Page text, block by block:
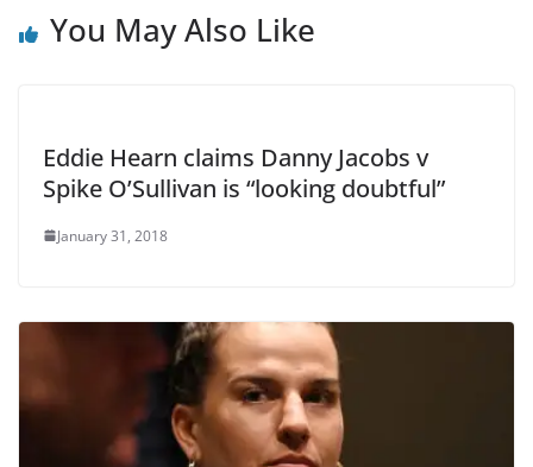
You May Also Like
Eddie Hearn claims Danny Jacobs v
Spike O’Sullivan is “looking doubtful”
January 31, 2018